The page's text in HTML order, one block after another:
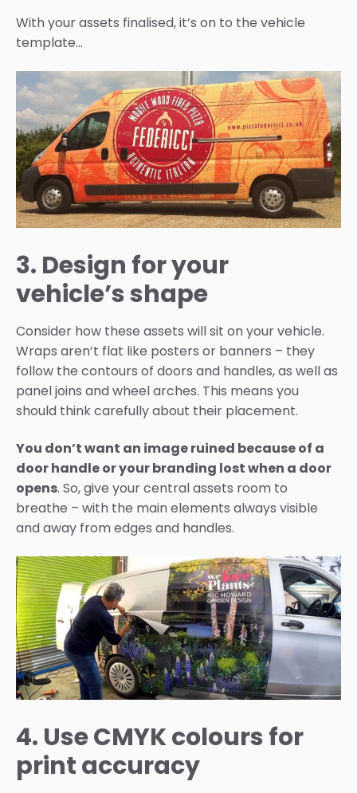
With your assets finalised, it’s on to the vehicle
template…
3. Design for your
vehicle’s shape
Consider how these assets will sit on your vehicle.
Wraps aren’t flat like posters or banners – they
follow the contours of doors and handles, as well as
panel joins and wheel arches. This means you
should think carefully about their placement.
You don’t want an image ruined because of a
door handle or your branding lost when a door
opens. So, give your central assets room to
breathe – with the main elements always visible
and away from edges and handles.
4. Use CMYK colours for
print accuracy